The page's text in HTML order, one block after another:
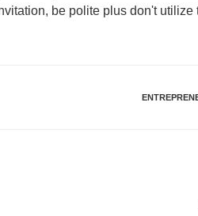
be polite plus don't utilize